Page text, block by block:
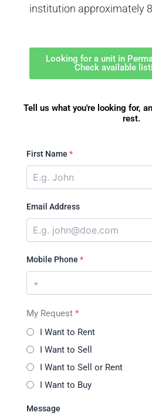
institution approximately
Looking for a unit in
Check available
Tell us what you're looking for,
rest.
First Name *
Email Address
Mobile Phone *
My Request *
I Want to Rent
I Want to Sell
I Want to Sell or Rent
I Want to Buy
Message